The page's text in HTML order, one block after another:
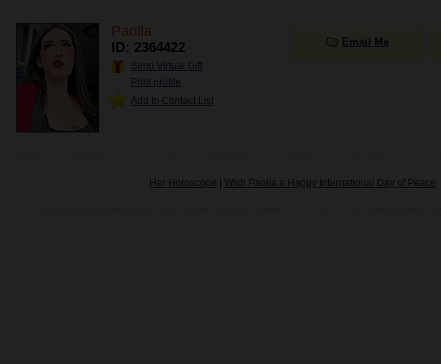
Paolla
ID: 2364422
Send Virtual Gift
Print profile
Add to Contact List
Email Me
Her Horoscope Wish Paolla a Happy International Day of Peace